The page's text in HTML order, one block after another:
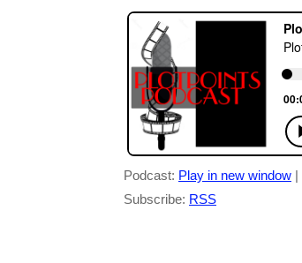
Podcast: Play in new window |
Subscribe: RSS